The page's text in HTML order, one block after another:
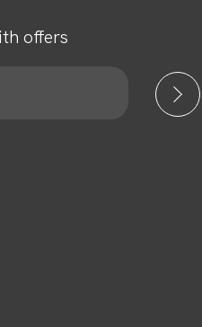
offers